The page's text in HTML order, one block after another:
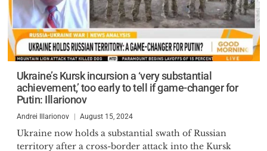
Ukraine’s Kursk incursion a ‘very substantial
achievement,’ too early to tell if game-changer for
Putin: Illarionov
Andrei Illarionov August 15, 2024
Ukraine now holds a substantial swath of Russian
territory after a cross-border attack into the Kursk